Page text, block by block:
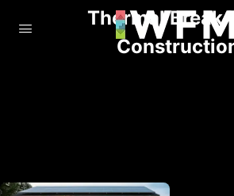
Thermal Break